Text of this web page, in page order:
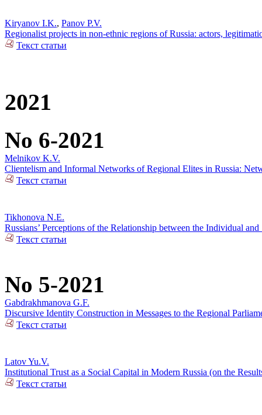
Kiryanov I.K., Panov P.V.
Regionalist projects in non-ethnic regions of Russia: actors,
Текст статьи
2021
No 6-2021
Melnikov K.V.
Clientelism and Informal Networks of Regional Elites in Russia:
Текст статьи
Tikhonova N.E.
Russians’ Perceptions of the Relationship between the Individual
Текст статьи
No 5-2021
Gabdrakhmanova G.F.
Discursive Identity Construction in Messages to the Regional
Текст статьи
Latov Yu.V.
Institutional Trust as a Social Capital in Modern Russia (on the
Текст статьи